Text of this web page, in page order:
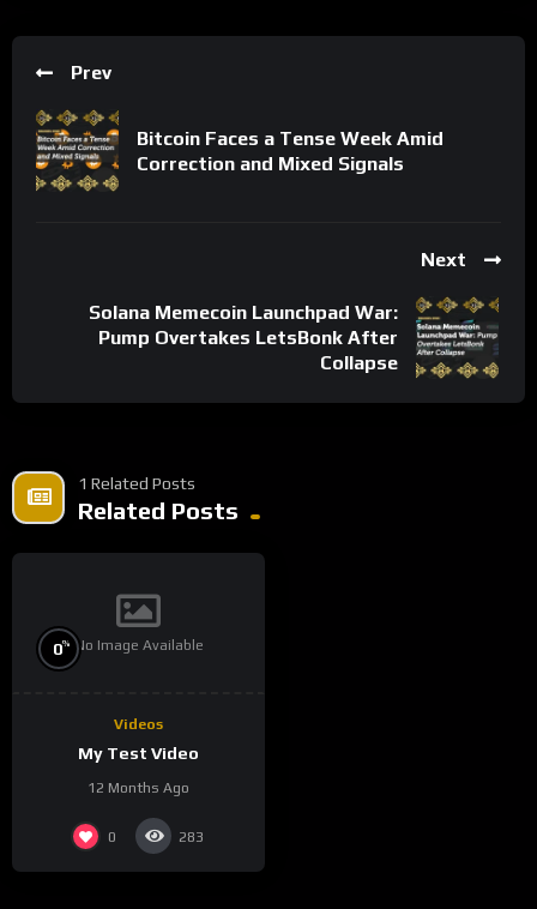
Prev
Bitcoin Faces a Tense Week Amid
Correction and Mixed Signals
Next
Solana Memecoin Launchpad War:
Pump Overtakes LetsBonk After
Collapse
1 Related Posts
Related Posts
No Image Available
0%
Videos
My Test Video
12 Months Ago
0 283